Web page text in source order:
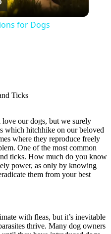
Video
for Dogs
Ticks
our dogs, but we surely
which hitchhike on our beloved
where they reproduce freely
One of the most common
ticks. How much do you know
power, as only by knowing
them from your best
with fleas, but it’s inevitable
thrive. Many dog owners